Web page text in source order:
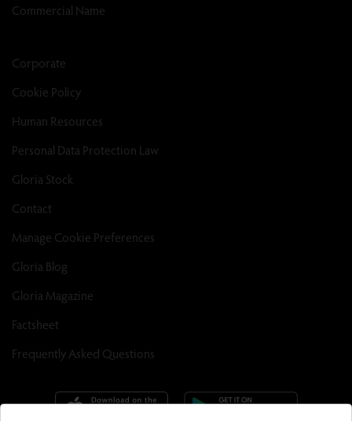
Commercial Name
Corporate
Cookie Policy
Human Resources
Personal Data Protection Law
Gloria Stock
Contact
Manage Cookie Preferences
Gloria Blog
Gloria Magazine
Factsheet
Frequently Asked Questions